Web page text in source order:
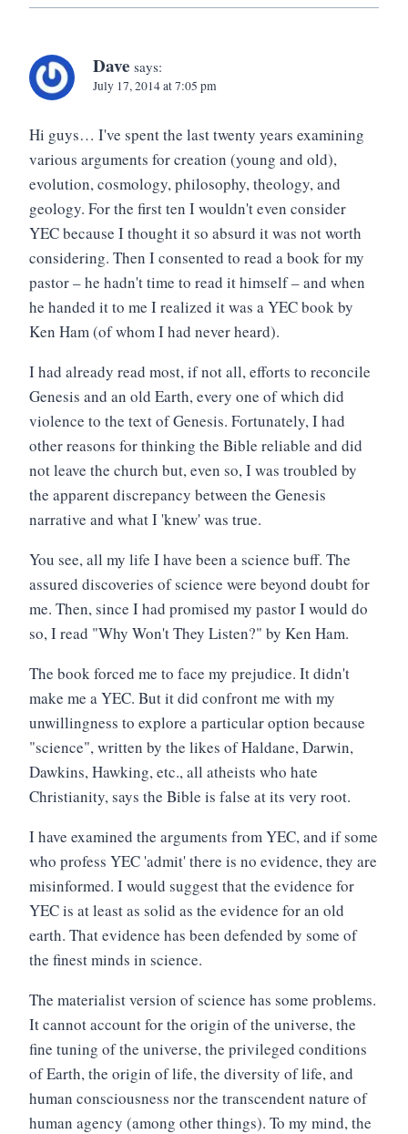
Dave says:
July 17, 2014 at 7:05 pm
Hi guys… I've spent the last twenty years examining
various arguments for creation (young and old),
evolution, cosmology, philosophy, theology, and
geology. For the first ten I wouldn't even consider
YEC because I thought it so absurd it was not worth
considering. Then I consented to read a book for my
pastor – he hadn't time to read it himself – and when
he handed it to me I realized it was a YEC book by
Ken Ham (of whom I had never heard).
I had already read most, if not all, efforts to reconcile
Genesis and an old Earth, every one of which did
violence to the text of Genesis. Fortunately, I had
other reasons for thinking the Bible reliable and did
not leave the church but, even so, I was troubled by
the apparent discrepancy between the Genesis
narrative and what I 'knew' was true.
You see, all my life I have been a science buff. The
assured discoveries of science were beyond doubt for
me. Then, since I had promised my pastor I would do
so, I read "Why Won't They Listen?" by Ken Ham.
The book forced me to face my prejudice. It didn't
make me a YEC. But it did confront me with my
unwillingness to explore a particular option because
"science", written by the likes of Haldane, Darwin,
Dawkins, Hawking, etc., all atheists who hate
Christianity, says the Bible is false at its very root.
I have examined the arguments from YEC, and if some
who profess YEC 'admit' there is no evidence, they are
misinformed. I would suggest that the evidence for
YEC is at least as solid as the evidence for an old
earth. That evidence has been defended by some of
the finest minds in science.
The materialist version of science has some problems.
It cannot account for the origin of the universe, the
fine tuning of the universe, the privileged conditions
of Earth, the origin of life, the diversity of life, and
human consciousness nor the transcendent nature of
human agency (among other things). To my mind, the